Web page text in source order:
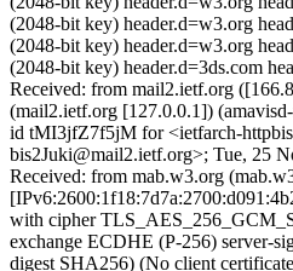
(2048-bit key) header.d=w3.org
(2048-bit key) header.d=w3.org
(2048-bit key) header.d=3ds.com
Received: from mail2.ietf.org
(mail2.ietf.org [127.0.0.1])
id tMI3jfZ7f5jM for <ietfarch-
bis2Juki@mail2.ietf.org>; Tue, 25
Received: from mab.w3.org
with cipher
exchange ECDHE (P-256) server-
digest SHA256) (No client